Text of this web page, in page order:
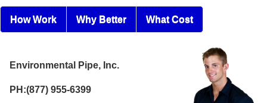
How Work Why Better What Cost
Environmental Pipe, Inc.
PH:(877) 955-6399